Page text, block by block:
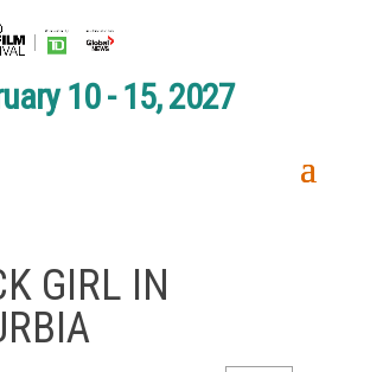
10 - 15, 2027
GIRL IN